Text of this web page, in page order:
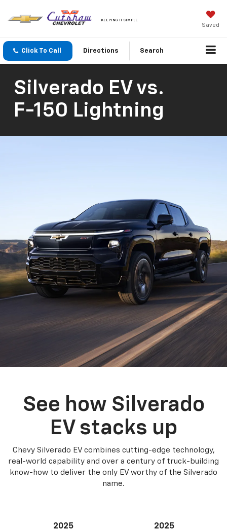
KEEPING IT SIMPLE
Saved
Click To Call Directions Search
Silverado EV vs.
F-150 Lightning
See how Silverado
EV stacks up
Chevy Silverado EV combines cutting-edge technology,
real-world capability and over a century of truck-building
know-how to deliver the only EV worthy of the Silverado
name.
2025 2025